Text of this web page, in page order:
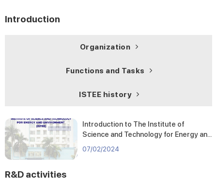
Introduction
Organization
Functions and Tasks
ISTEE history
Introduction to The Institute of
Science and Technology for Energy and
07/02/2024
R&D activities